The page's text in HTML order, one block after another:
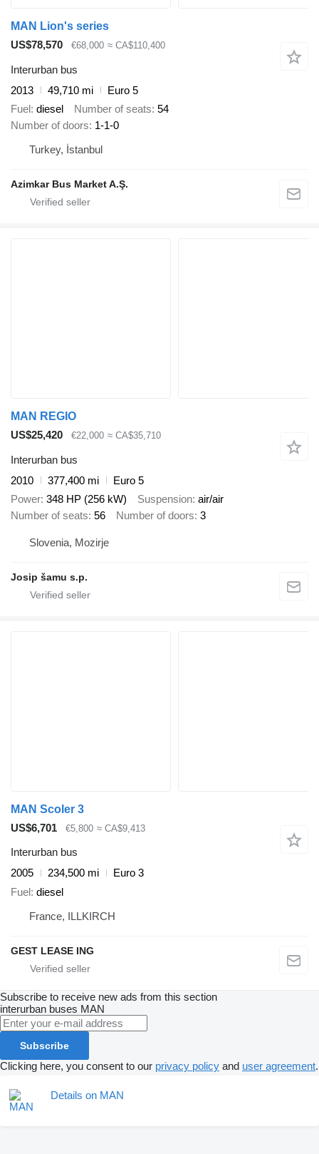
MAN Lion's series
US$78,570
€68,000 ≈ CA$110,400
Interurban bus
2013
49,710 mi
Euro 5
Fuel diesel Number of seats 54
Number of doors 1-1-0
Turkey, İstanbul
Azimkar Bus Market A.Ş.
MAN REGIO
US$25,420
€22,000 ≈ CA$35,710
Interurban bus
2010
377,400 mi
Euro 5
Power 348 HP (256 kW) Suspension air/air
Number of seats 56 Number of doors 3
Slovenia, Mozirje
Josip šamu s.p.
MAN Scoler 3
US$6,701
€5,800 ≈ CA$9,413
Interurban bus
2005
234,500 mi
Euro 3
Fuel diesel
France, ILLKIRCH
GEST LEASE ING
Subscribe to receive new ads from this section
interurban buses MAN
Subscribe
Clicking here, you consent to our privacy policy and user agreement.
Details on MAN